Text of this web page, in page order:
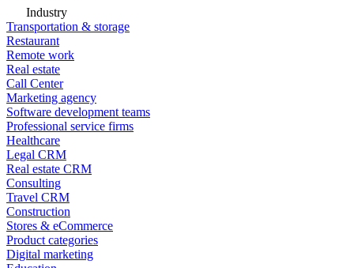
Industry
Transportation & storage
Restaurant
Remote work
Real estate
Call Center
Marketing agency
Software development teams
Professional service firms
Healthcare
Legal CRM
Real estate CRM
Consulting
Travel CRM
Construction
Stores & eCommerce
Product categories
Digital marketing